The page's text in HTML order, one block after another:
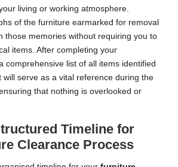
living or working atmosphere.
of the furniture earmarked for removal
those memories without requiring you to
items. After completing your
comprehensive list of all items identified
will serve as a vital reference during the
that nothing is overlooked or
Timeline for
Clearance Process